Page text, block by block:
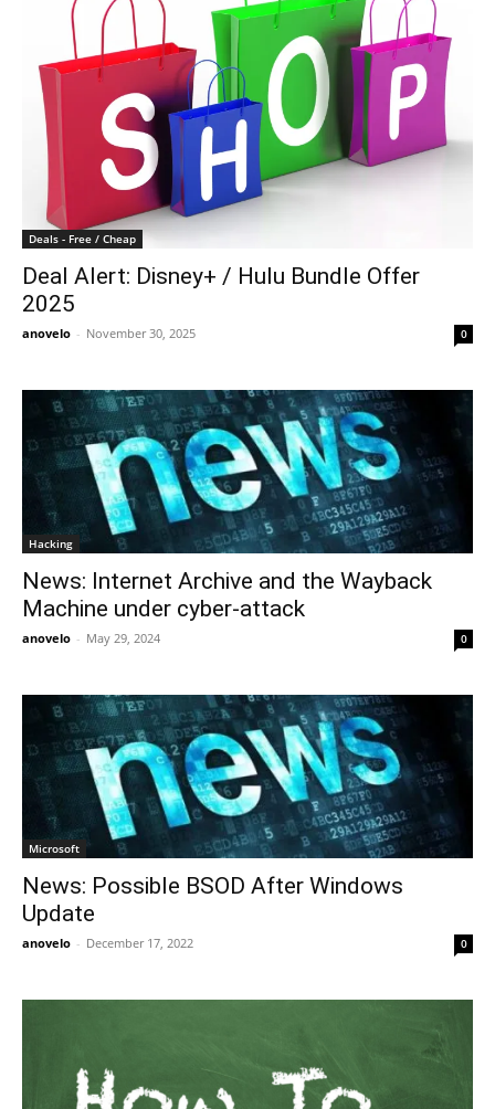
Deals - Free / Cheap
Deal Alert: Disney+ / Hulu Bundle Offer
2025
anovelo - November 30, 2025 0
Hacking
News: Internet Archive and the Wayback
Machine under cyber-attack
anovelo - May 29, 2024 0
Microsoft
News: Possible BSOD After Windows
Update
anovelo - December 17, 2022 0